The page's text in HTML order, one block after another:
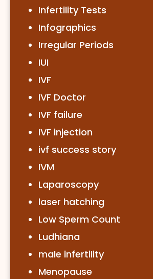
Infertility Tests
Infographics
Irregular Periods
IUI
IVF
IVF Doctor
IVF failure
IVF injection
ivf success story
IVM
Laparoscopy
laser hatching
Low Sperm Count
Ludhiana
male infertility
Menopause